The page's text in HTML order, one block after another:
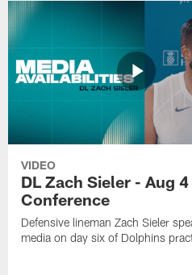
VIDEO
DL Zach Sieler - Aug
Conference
Defensive lineman Zach Sieler
media on day six of Dolphins